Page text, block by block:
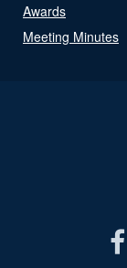
Awards
Meeting Minutes